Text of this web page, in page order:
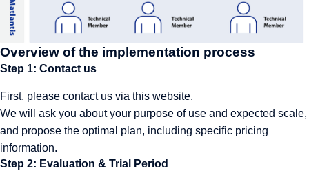
Overview of the implementation process
Step 1: Contact us
First, please contact us via this website.
We will ask you about your purpose of use and expected scale,
and propose the optimal plan, including specific pricing
information.
Step 2: Evaluation & Trial Period